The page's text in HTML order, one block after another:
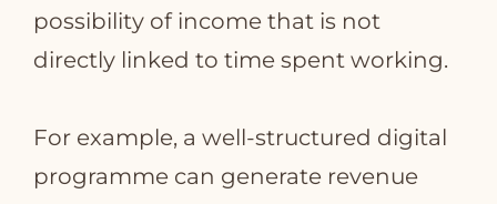
possibility of income that is not
directly linked to time spent working.
For example, a well‑structured digital
programme can generate revenue